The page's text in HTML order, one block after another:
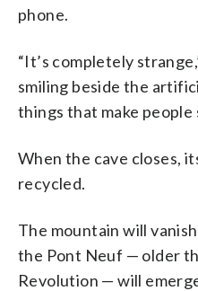
phone.
“It’s completely
smiling beside the
things that make people
When the cave closes,
recycled.
The mountain will
the Pont Neuf — older
Revolution — will